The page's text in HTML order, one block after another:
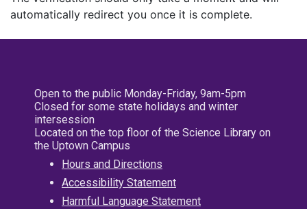
automatically redirect you once it is complete.
Open to the public Monday-Friday, 9am-5pm
Closed for some state holidays and winter
intersession
Located on the top floor of the Science Library on
the Uptown Campus
Hours and Directions
Accessibility Statement
Harmful Language Statement